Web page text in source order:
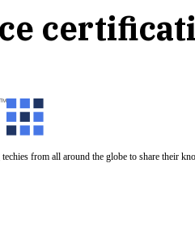
from all around the globe to share their